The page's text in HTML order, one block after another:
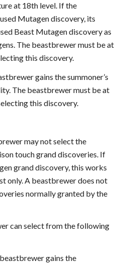
at 18th level. If the
Mutagen discovery, its
Beast Mutagen discovery as
The beastbrewer must be at
this discovery.
gains the summoner’s
The beastbrewer must be at
this discovery.
may not select the
touch grand discoveries. If
grand discovery, this works
only. A beastbrewer does not
normally granted by the
can select from the following
gains the